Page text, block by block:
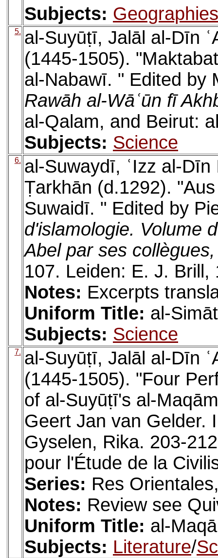
Subjects: Geographies
5. al-Suyūṭī, Jalāl al-Dīn
(1445-1505).
al-Nabawī. " Edited by
Rawāh al-Wāʿūn fī
al-Qalam, and Beirut:
Subjects: Science
6. al-Suwaydī, ʿIzz al-
Ṭarkhān (d.1292).
Suwaidī. " Edited by
d'islamologie. Volume
Abel par ses
107. Leiden: E. J. Brill,
Notes: Excerpts
Uniform Title: al-
Subjects: Science
7. al-Suyūṭī, Jalāl al-Dīn
(1445-1505). "Four
of al-Suyūṭī's al-
Geert Jan van Gelder.
Gyselen, Rika. 203-
pour l'Étude de la
Series: Res
Notes: Review see
Uniform Title: al-
Subjects: Literature/